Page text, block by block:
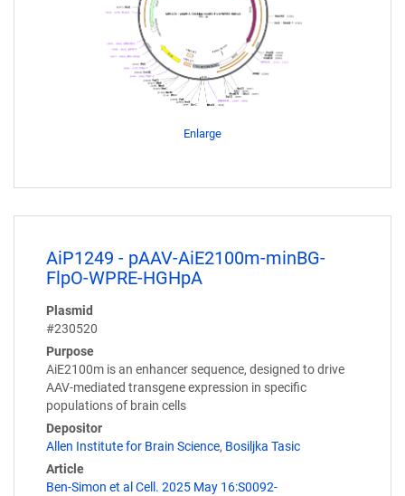
Enlarge
AiP1249 - pAAV-AiE2100m-minBG-
FlpO-WPRE-HGHpA
Plasmid
#230520
Purpose
AiE2100m is an enhancer sequence, designed to drive
AAV-mediated transgene expression in specific
populations of brain cells
Depositor
Allen Institute for Brain Science, Bosiljka Tasic
Article
Ben-Simon et al Cell. 2025 May 16:S0092-